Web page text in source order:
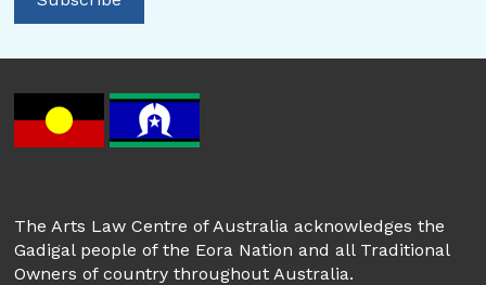
The Arts Law Centre of Australia acknowledges the
Gadigal people of the Eora Nation and all Traditional
Owners of country throughout Australia.